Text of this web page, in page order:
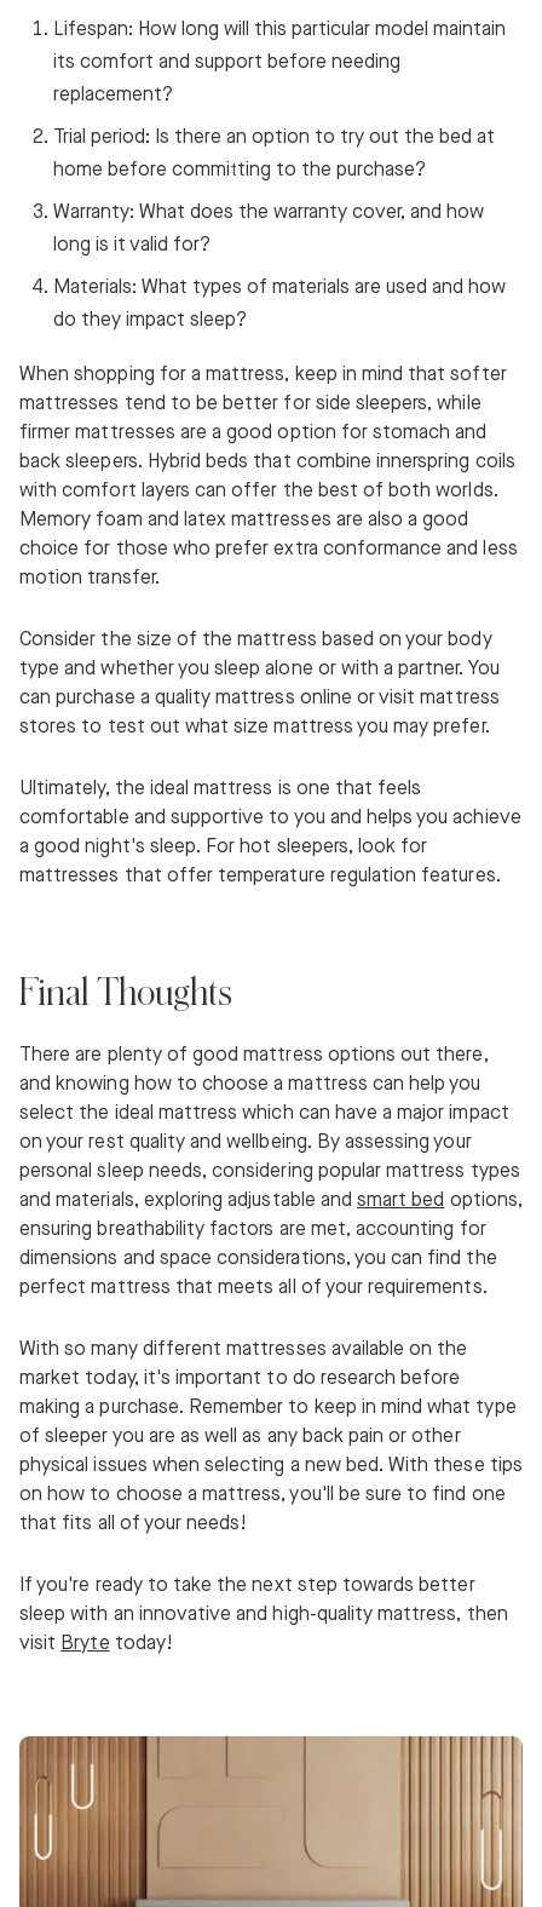
Lifespan: How long will this particular model maintain
its comfort and support before needing
replacement?
Trial period: Is there an option to try out the bed at
home before committing to the purchase?
Warranty: What does the warranty cover, and how
long is it valid for?
Materials: What types of materials are used and how
do they impact sleep?
When shopping for a mattress, keep in mind that softer
mattresses tend to be better for side sleepers, while
firmer mattresses are a good option for stomach and
back sleepers. Hybrid beds that combine innerspring coils
with comfort layers can offer the best of both worlds.
Memory foam and latex mattresses are also a good
choice for those who prefer extra conformance and less
motion transfer.
Consider the size of the mattress based on your body
type and whether you sleep alone or with a partner. You
can purchase a quality mattress online or visit mattress
stores to test out what size mattress you may prefer.
Ultimately, the ideal mattress is one that feels
comfortable and supportive to you and helps you achieve
a good night's sleep. For hot sleepers, look for
mattresses that offer temperature regulation features.
Final Thoughts
There are plenty of good mattress options out there,
and knowing how to choose a mattress can help you
select the ideal mattress which can have a major impact
on your rest quality and wellbeing. By assessing your
personal sleep needs, considering popular mattress types
and materials, exploring adjustable andsmart bed options,
ensuring breathability factors are met, accounting for
dimensions and space considerations, you can find the
perfect mattress that meets all of your requirements.
With so many different mattresses available on the
market today, it's important to do research before
making a purchase. Remember to keep in mind what type
of sleeper you are as well as any back pain or other
physical issues when selecting a new bed. With these tips
on how to choose a mattress, you'll be sure to find one
that fits all of your needs!
If you're ready to take the next step towards better
sleep with an innovative and high-quality mattress, then
visit Bryte today!